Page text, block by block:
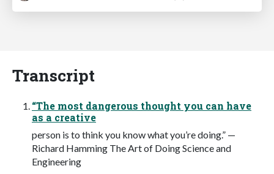
Transcript
“The most dangerous thought you can have
as a creative
person is to think you know what you’re doing.” —
Richard Hamming The Art of Doing Science and
Engineering